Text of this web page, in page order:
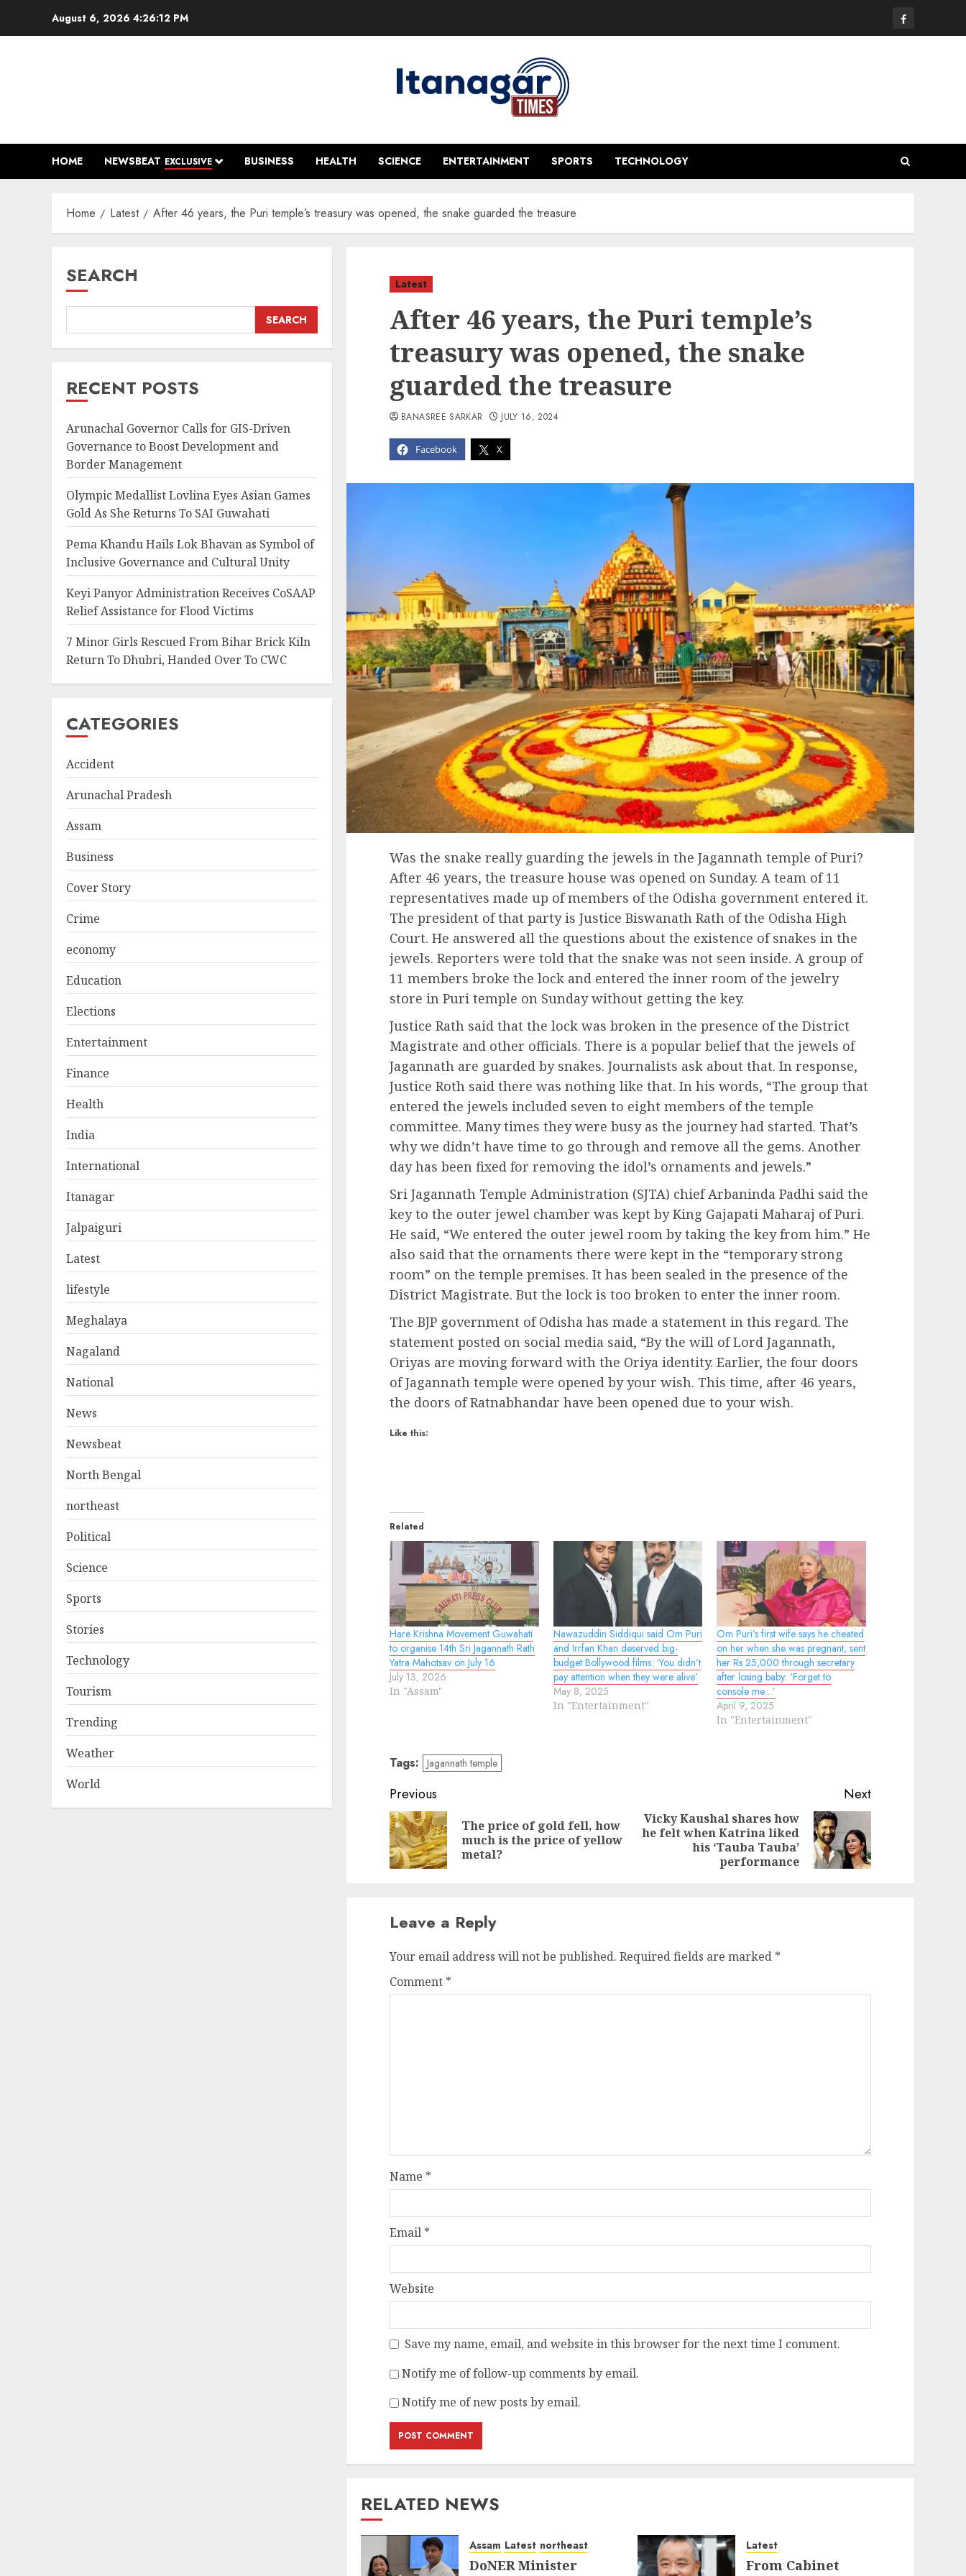
August 6, 2026 4:26:13 PM Facebook
HOME NEWSBEAT EXCLUSIVE BUSINESS HEALTH SCIENCE ENTERTAINMENT SPORTS TECHNOLOGY
Home Latest After 46 years, the Puri temple’s treasury was opened, the snake guarded the treasure
Latest
After 46 years, the Puri temple’s
treasury was opened, the snake
guarded the treasure
Facebook X
BANASREE SARKAR JULY 16, 2024
Was the snake really guarding the jewels in the Jagannath temple of Puri?
After 46 years, the treasure house was opened on Sunday. A team of 11
representatives made up of members of the Odisha government entered it.
The president of that party is Justice Biswanath Rath of the Odisha High
Court. He answered all the questions about the existence of snakes in the
jewels. Reporters were told that the snake was not seen inside. A group of
11 members broke the lock and entered the inner room of the jewelry
store in Puri temple on Sunday without getting the key.
Justice Rath said that the lock was broken in the presence of the District
Magistrate and other officials. There is a popular belief that the jewels of
Jagannath are guarded by snakes. Journalists ask about that. In response,
Justice Roth said there was nothing like that. In his words, “The group that
entered the jewels included seven to eight members of the temple
committee. Many times they were busy as the journey had started. That’s
why we didn’t have time to go through and remove all the gems. Another
day has been fixed for removing the idol’s ornaments and jewels.”
Sri Jagannath Temple Administration (SJTA) chief Arbaninda Padhi said the
key to the outer jewel chamber was kept by King Gajapati Maharaj of Puri.
He said, “We entered the outer jewel room by taking the key from him.” He
also said that the ornaments there were kept in the “temporary strong
room” on the temple premises. It has been sealed in the presence of the
District Magistrate. But the lock is too broken to enter the inner room.
The BJP government of Odisha has made a statement in this regard. The
statement posted on social media said, “By the will of Lord Jagannath,
Oriyas are moving forward with the Oriya identity. Earlier, the four doors
of Jagannath temple were opened by your wish. This time, after 46 years,
the doors of Ratnabhandar have been opened due to your wish.
Like this:
Related
Hare Krishna Movement Guwahati
to organise 14th Sri Jagannath Rath
Yatra Mahotsav on July 16
July 13, 2026
In "Assam"
Nawazuddin Siddiqui said Om Puri
and Irrfan Khan deserved big-
budget Bollywood films: ‘You didn’t
pay attention when they were alive’
May 8, 2025
In "Entertainment"
Om Puri’s first wife says he cheated
on her when she was pregnant, sent
her Rs 25,000 through secretary
after losing baby: ‘Forget to
console me…’
April 9, 2025
In "Entertainment"
Tags: Jagannath temple
Continue
Reading
Previous
Previous
The price of gold fell, how
much is the price of yellow
metal?
Next
Next
Vicky Kaushal shares how
he felt when Katrina liked
his ‘Tauba Tauba’
performance
Leave a Reply
Your email address will not be published. Required fields are marked *
Comment *
Name *
Email *
Website
Save my name, email, and website in this browser for the next time I comment.
Notify me of follow-up comments by email.
Notify me of new posts by email.
RELATED NEWS
Assam Latest northeast
DoNER Minister
Latest
From Cabinet
SEARCH
SEARCH
RECENT POSTS
Arunachal Governor Calls for GIS-Driven
Governance to Boost Development and
Border Management
Olympic Medallist Lovlina Eyes Asian Games
Gold As She Returns To SAI Guwahati
Pema Khandu Hails Lok Bhavan as Symbol of
Inclusive Governance and Cultural Unity
Keyi Panyor Administration Receives CoSAAP
Relief Assistance for Flood Victims
7 Minor Girls Rescued From Bihar Brick Kiln
Return To Dhubri, Handed Over To CWC
CATEGORIES
Accident
Arunachal Pradesh
Assam
Business
Cover Story
Crime
economy
Education
Elections
Entertainment
Finance
Health
India
International
Itanagar
Jalpaiguri
Latest
lifestyle
Meghalaya
Nagaland
National
News
Newsbeat
North Bengal
northeast
Political
Science
Sports
Stories
Technology
Tourism
Trending
Weather
World